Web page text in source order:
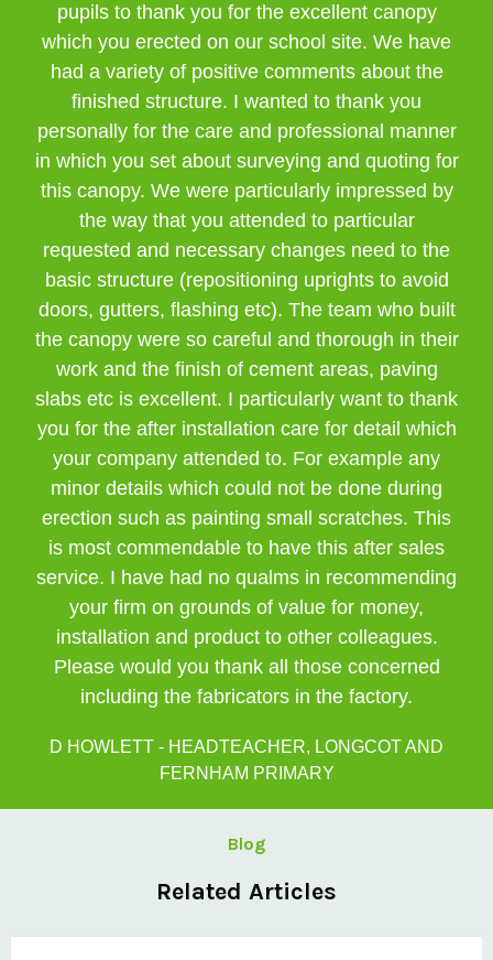
pupils to thank you for the excellent canopy
which you erected on our school site. We have
had a variety of positive comments about the
finished structure. I wanted to thank you
personally for the care and professional manner
in which you set about surveying and quoting for
this canopy. We were particularly impressed by
the way that you attended to particular
requested and necessary changes need to the
basic structure (repositioning uprights to avoid
doors, gutters, flashing etc). The team who built
the canopy were so careful and thorough in their
work and the finish of cement areas, paving
slabs etc is excellent. I particularly want to thank
you for the after installation care for detail which
your company attended to. For example any
minor details which could not be done during
erection such as painting small scratches. This
is most commendable to have this after sales
service. I have had no qualms in recommending
your firm on grounds of value for money,
installation and product to other colleagues.
Please would you thank all those concerned
including the fabricators in the factory.
D HOWLETT - HEADTEACHER, LONGCOT AND
FERNHAM PRIMARY
Blog
Related Articles